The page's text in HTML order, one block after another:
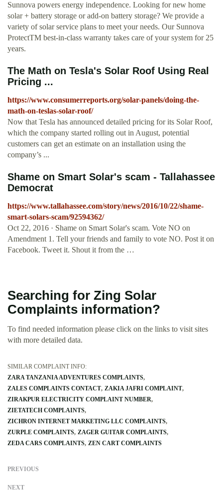
Sunnova powers energy independence. Looking for new home
solar + battery storage or add-on battery storage? We provide a
variety of solar service plans to meet your needs. Our Sunnova
ProtectTM best-in-class warranty takes care of your system for 25
years.
The Math on Tesla's Solar Roof Using Real
Pricing ...
https://www.consumerreports.org/solar-panels/doing-the-
math-on-teslas-solar-roof/
Now that Tesla has announced detailed pricing for its Solar Roof,
which the company started rolling out in August, potential
customers can get an estimate on an installation using the
company’s ...
Shame on Smart Solar's scam - Tallahassee
Democrat
https://www.tallahassee.com/story/news/2016/10/22/shame-
smart-solars-scam/92594362/
Oct 22, 2016 · Shame on Smart Solar's scam. Vote NO on
Amendment 1. Tell your friends and family to vote NO. Post it on
Facebook. Tweet it. Shout it from the …
Searching for Zing Solar
Complaints information?
To find needed information please click on the links to visit sites
with more detailed data.
SIMILAR COMPLAINT INFO:
ZARA TANZANIA ADVENTURES COMPLAINTS
ZALES COMPLAINTS CONTACT ZAKIA JAFRI COMPLAINT
ZIRAKPUR ELECTRICITY COMPLAINT NUMBER
ZIETATECH COMPLAINTS
ZICHRON INTERNET MARKETING LLC COMPLAINTS
ZURPLE COMPLAINTS ZAGER GUITAR COMPLAINTS
ZEDA CARS COMPLAINTS ZEN CART COMPLAINTS
PREVIOUS
NEXT